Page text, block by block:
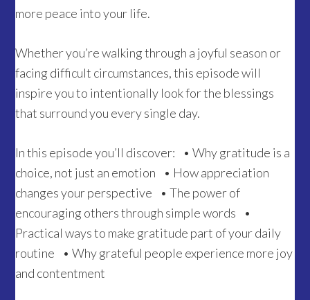
more peace into your life.
Whether you’re walking through a joyful season or
facing difficult circumstances, this episode will
inspire you to intentionally look for the blessings
that surround you every single day.
In this episode you’ll discover: • Why gratitude is a
choice, not just an emotion • How appreciation
changes your perspective • The power of
encouraging others through simple words •
Practical ways to make gratitude part of your daily
routine • Why grateful people experience more joy
and contentment